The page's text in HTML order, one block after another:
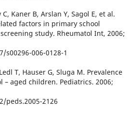
C, Kaner B, Arslan Y, Sagol E, et al.
factors in primary school
study. Rheumatol Int, 2006;
006-0128-1
T, Hauser G, Sluga M. Prevalence
– aged children. Pediatrics. 2006;
peds.2005-2126